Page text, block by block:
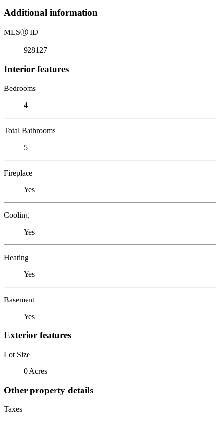
Additional information
MLSⓇ ID
928127
Interior features
Bedrooms
4
Total Bathrooms
5
Fireplace
Yes
Cooling
Yes
Heating
Yes
Basement
Yes
Exterior features
Lot Size
0 Acres
Other property details
Taxes